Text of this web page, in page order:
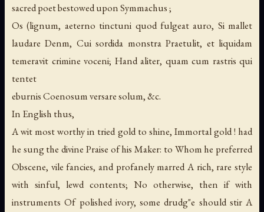
sacred poet bestowed upon Symmachus ;
Os (lignum, aeterno tinctuni quod fulgeat auro, Si mallet
laudare Denm, Cui sordida monstra Praetulit, et liquidam
temeravit crimine voceni; Hand aliter, quam cum rastris qui
tentet
eburnis Coenosum versare solum, &c.
In English thus,
A wit most worthy in tried gold to shine, Immortal gold ! had
he sung the divine Praise of his Maker: to Whom he preferred
Obscene, vile fancies, and profanely marred A rich, rare style
with sinful, lewd contents; No otherwise, then if with
instruments Of polished ivory, some drudg"e should stir A